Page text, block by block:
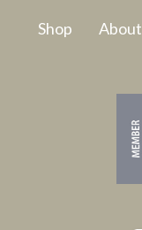
Shop About